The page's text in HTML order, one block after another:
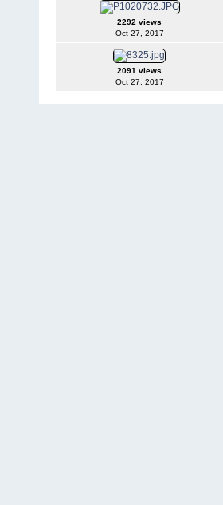
2292 views
Oct 27, 2017
2091 views
Oct 27, 2017